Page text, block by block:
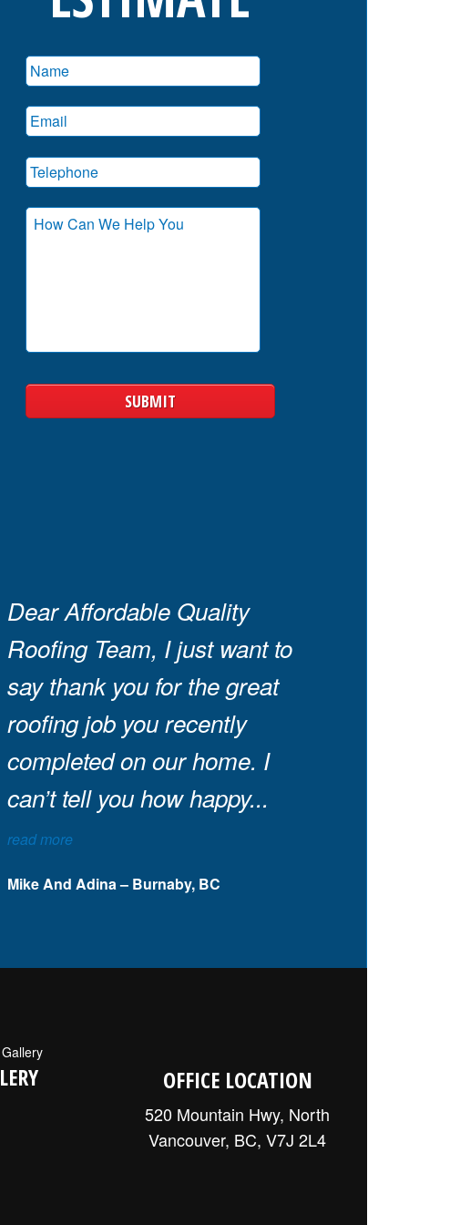
Dear Affordable Quality
Roofing Team, I just want to
say thank you for the great
roofing job you recently
completed on our home. I
can’t tell you how happy...
read more
Mike And Adina – Burnaby, BC
OFFICE LOCATION
520 Mountain Hwy, North
Vancouver, BC, V7J 2L4